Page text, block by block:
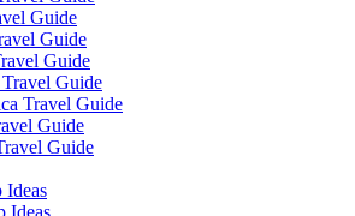
Guide
Guide
Guide
Guide
Travel Guide
Guide
Guide
Ideas
Ideas